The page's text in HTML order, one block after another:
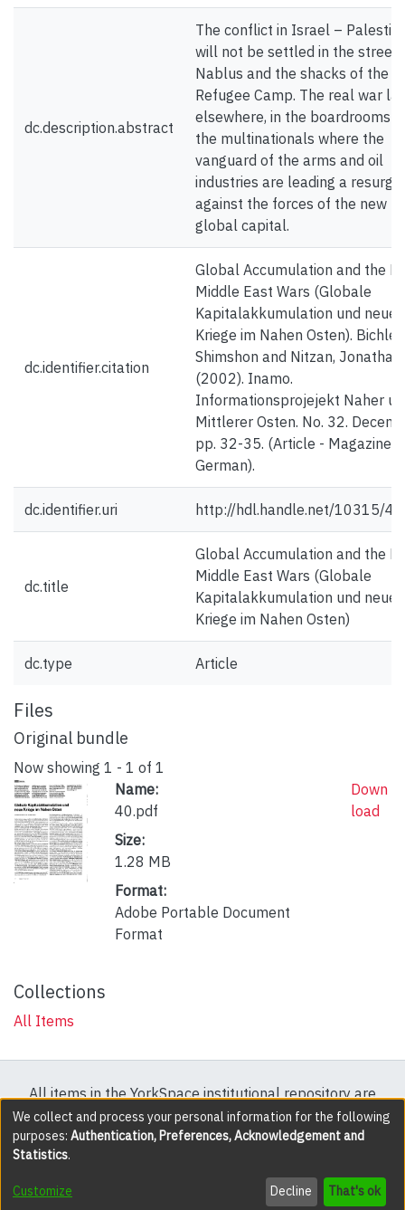
dc.description.abstract
The conflict in Israel –
will not be settled in the
Nablus and the shacks of the
Refugee Camp. The real war
elsewhere, in the boardrooms
the multinationals where the
vanguard of the arms and oil
industries are leading a
against the forces of the new
global capital.
dc.identifier.citation
Global Accumulation and the
Middle East Wars (Globale
Kapitalakkumulation und neue
Kriege im Nahen Osten). Bichler,
Shimshon and Nitzan, Jonathan.
(2002). Inamo.
Informationsprojejekt Naher
Mittlerer Osten. No. 32.
pp. 32-35. (Article - Magazine;
German).
dc.identifier.uri http://hdl.handle.net/10315/
dc.title
Global Accumulation and the
Middle East Wars (Globale
Kapitalakkumulation und neue
Kriege im Nahen Osten)
dc.type Article
Files
Original bundle
Now showing 1 - 1 of 1
Name:
40.pdf
Size:
1.28 MB
Format:
Adobe Portable Document
Format
Down
load
Collections
All Items
All items in the YorkSpace institutional repository are
protected by copyright, with all rights reserved except
where explicitly noted.
DSpace software copyright © 2002-2026 LYRASIS
Send Feedback
We collect and process your personal information for the following
purposes: Authentication, Preferences, Acknowledgement and
Statistics.
Customize Decline That's ok